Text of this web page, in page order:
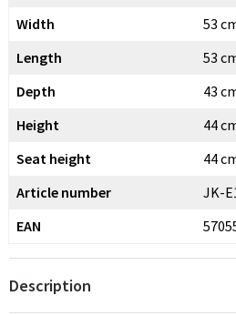
Width
53
Length
53
Depth
43
Height
44
Seat height
44
Article number
JK-
EAN
Description